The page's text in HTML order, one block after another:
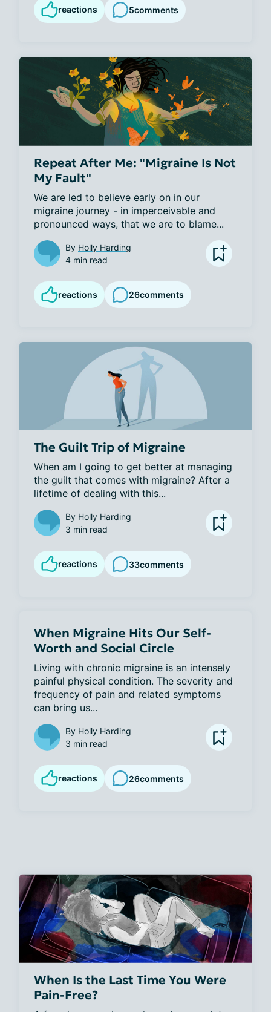
reactions 5comments
Repeat After Me: "Migraine Is Not
My Fault"
We are led to believe early on in our
migraine journey - in imperceivable and
pronounced ways, that we are to blame...
By Holly Harding
4 min read
reactions 26comments
The Guilt Trip of Migraine
When am I going to get better at managing
the guilt that comes with migraine? After a
lifetime of dealing with this...
By Holly Harding
3 min read
reactions 33comments
When Migraine Hits Our Self-
Worth and Social Circle
Living with chronic migraine is an intensely
painful physical condition. The severity and
frequency of pain and related symptoms
can bring us...
By Holly Harding
3 min read
reactions 26comments
When Is the Last Time You Were
Pain-Free?